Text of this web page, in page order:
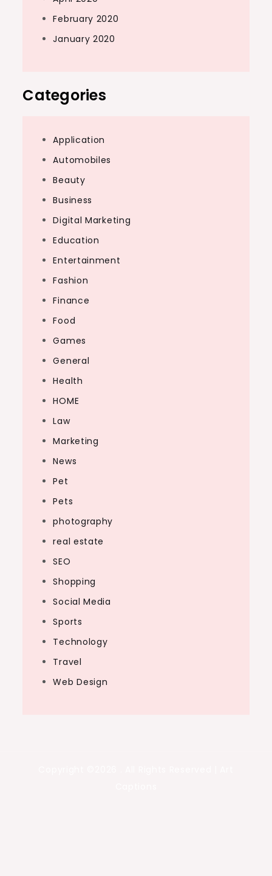
February 2020
January 2020
Categories
Application
Automobiles
Beauty
Business
Digital Marketing
Education
Entertainment
Fashion
Finance
Food
Games
General
Health
HOME
Law
Marketing
News
Pet
Pets
photography
real estate
SEO
Shopping
Social Media
Sports
Technology
Travel
Web Design